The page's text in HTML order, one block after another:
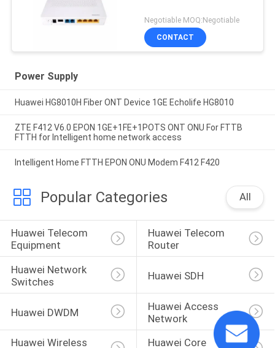
Negotiable MOQ:Negotiable
CONTACT
Power Supply
Huawei HG8010H Fiber ONT Device 1GE Echolife HG8010
ZTE F412 V6.0 EPON 1GE+1FE+1POTS ONT ONU For FTTB
FTTH for Intelligent home network access
Intelligent Home FTTH EPON ONU Modem F412 F420
Popular Categories All
Huawei Telecom
Equipment
Huawei Telecom
Router
Huawei Network
Switches
Huawei SDH
Huawei DWDM
Huawei Access
Network
Huawei Wireless
Huawei Core